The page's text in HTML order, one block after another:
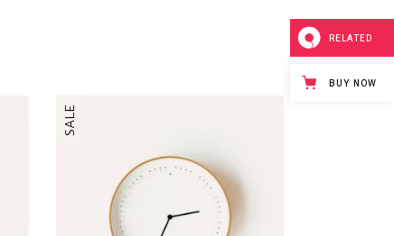
SALE
RELATED
BUY NOW